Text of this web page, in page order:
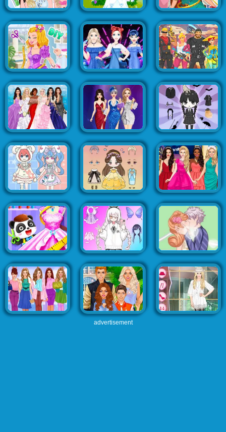
advertisement